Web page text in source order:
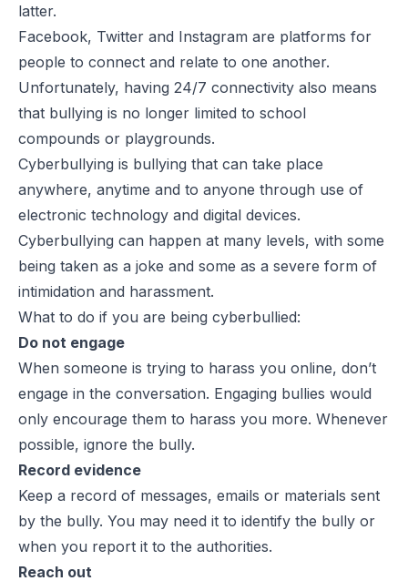
latter.
Facebook, Twitter and Instagram are platforms for
people to connect and relate to one another.
Unfortunately, having 24/7 connectivity also means
that bullying is no longer limited to school
compounds or playgrounds.
Cyberbullying is bullying that can take place
anywhere, anytime and to anyone through use of
electronic technology and digital devices.
Cyberbullying can happen at many levels, with some
being taken as a joke and some as a severe form of
intimidation and harassment.
What to do if you are being cyberbullied:
Do not engage
When someone is trying to harass you online, don’t
engage in the conversation. Engaging bullies would
only encourage them to harass you more. Whenever
possible, ignore the bully.
Record evidence
Keep a record of messages, emails or materials sent
by the bully. You may need it to identify the bully or
when you report it to the authorities.
Reach out